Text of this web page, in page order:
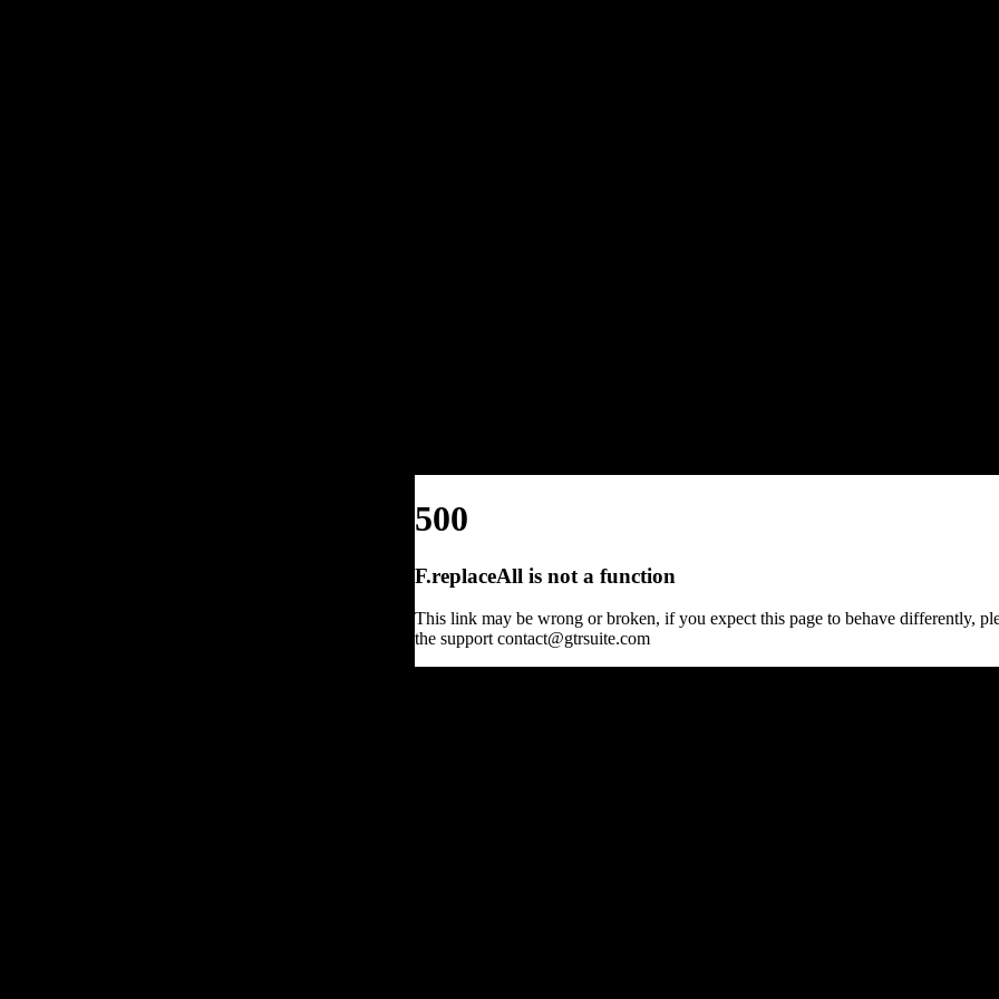
500
F.replaceAll is not a function
This link may be wrong or broken, if you expect this page to behave differently,
the support contact@gtrsuite.com